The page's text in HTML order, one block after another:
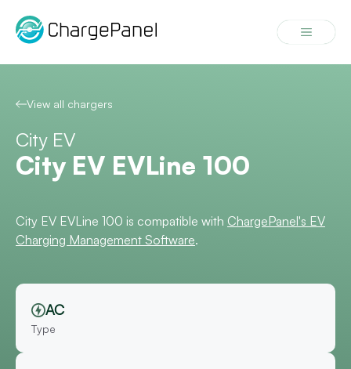
content
Menu
View all chargers
City EV
City EV EVLine 100
City EV EVLine 100 is compatible with ChargePanel's EV
Charging Management Software.
AC
Type